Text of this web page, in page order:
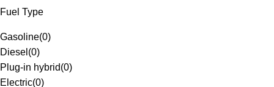
Fuel Type
Gasoline(0)
Diesel (0)
Plug-in hybrid(0)
Electric(0)